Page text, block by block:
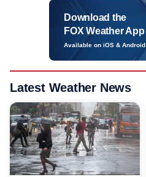
Download the
FOX Weather App
Available on iOS & Android
Latest Weather News